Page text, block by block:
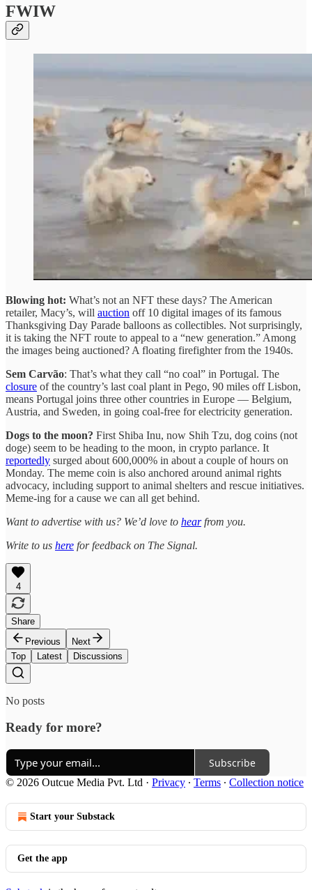
FWIW
Blowing hot: What’s not an NFT these days? The American
retailer, Macy’s, will auction off 10 digital images of its famous
Thanksgiving Day Parade balloons as collectibles. Not surprisingly,
it is taking the NFT route to appeal to a “new generation.” Among
the images being auctioned? A floating firefighter from the 1940s.
Sem Carvão: That’s what they call “no coal” in Portugal. The
closure of the country’s last coal plant in Pego, 90 miles off Lisbon,
means Portugal joins three other countries in Europe — Belgium,
Austria, and Sweden, in going coal-free for electricity generation.
Dogs to the moon? First Shiba Inu, now Shih Tzu, dog coins (not
doge) seem to be heading to the moon, in crypto parlance. It
reportedly surged about 600,000% in about a couple of hours on
Monday. The meme coin is also anchored around animal rights
advocacy, including support to animal shelters and rescue initiatives.
Meme-ing for a cause we can all get behind.
Want to advertise with us? We’d love to hearfrom you.
Write to us here for feedback on The Signal.
4
Share
Previous
Next
Top
Latest Discussions
No posts
Ready for more?
Subscribe
© 2026 Outcue Media Pvt. Ltd · Privacy ∙ Terms ∙ Collection notice
Start your Substack
Get the app